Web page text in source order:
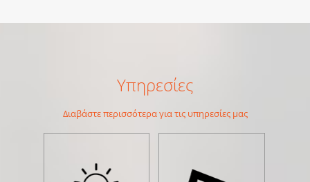
Υπηρεσίες
Διαβάστε περισσότερα για τις υπηρεσίες μας